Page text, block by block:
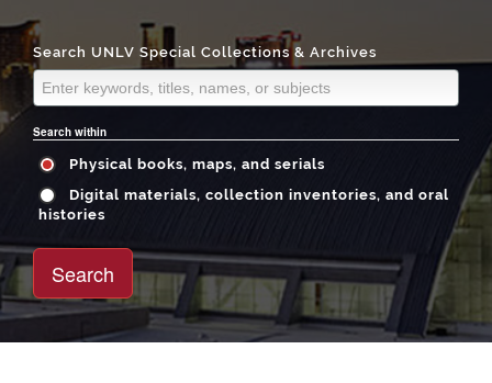
Search UNLV Special Collections & Archives
Search within
Physical books, maps, and serials
histories
Search